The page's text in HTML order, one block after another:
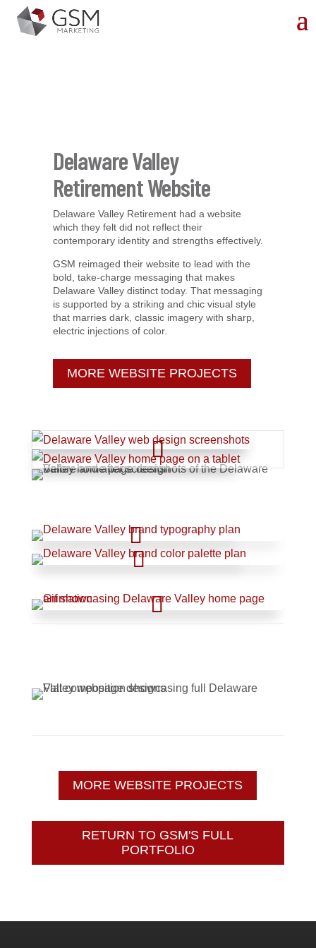
Delaware Valley
Retirement Website
Delaware Valley Retirement had a website
which they felt did not reflect their
contemporary identity and strengths effectively.
GSM reimaged their website to lead with the
bold, take-charge messaging that makes
Delaware Valley distinct today. That messaging
is supported by a striking and chic visual style
that marries dark, classic imagery with sharp,
electric injections of color.
MORE WEBSITE PROJECTS
MORE WEBSITE PROJECTS
RETURN TO GSM'S FULL
PORTFOLIO